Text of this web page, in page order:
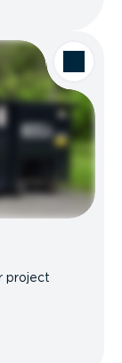
project